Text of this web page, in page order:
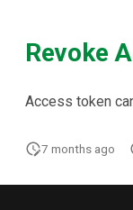
Revoke
Access token
7 months ago